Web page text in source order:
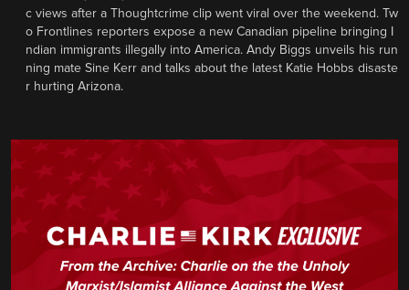
c views after a Thoughtcrime clip went viral over the weekend. Tw
o Frontlines reporters expose a new Canadian pipeline bringing I
ndian immigrants illegally into America. Andy Biggs unveils his run
ning mate Sine Kerr and talks about the latest Katie Hobbs disaste
r hurting Arizona.